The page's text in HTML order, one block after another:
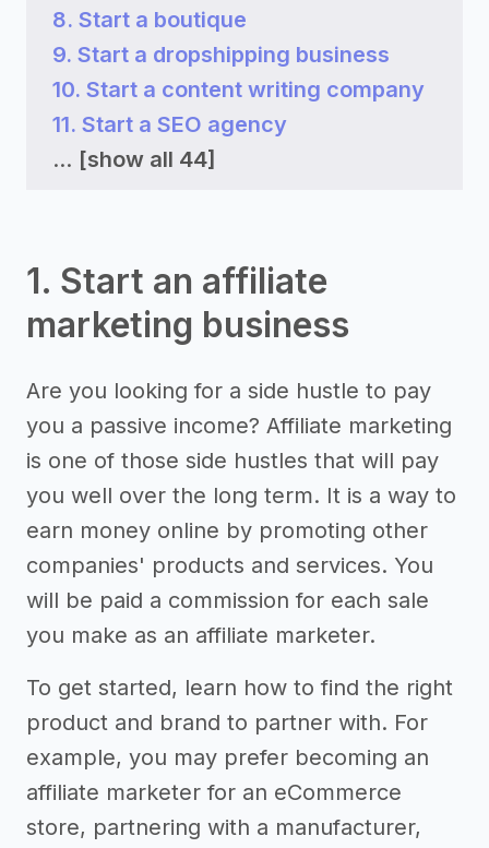
8. Start a boutique
9. Start a dropshipping business
10. Start a content writing company
11. Start a SEO agency
... [show all 44]
1. Start an affiliate
marketing business
Are you looking for a side hustle to pay
you a passive income? Affiliate marketing
is one of those side hustles that will pay
you well over the long term. It is a way to
earn money online by promoting other
companies' products and services. You
will be paid a commission for each sale
you make as an affiliate marketer.
To get started, learn how to find the right
product and brand to partner with. For
example, you may prefer becoming an
affiliate marketer for an eCommerce
store, partnering with a manufacturer,